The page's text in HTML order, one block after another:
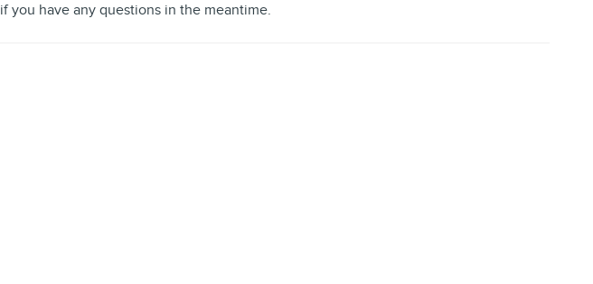
if you have any questions in the meantime.